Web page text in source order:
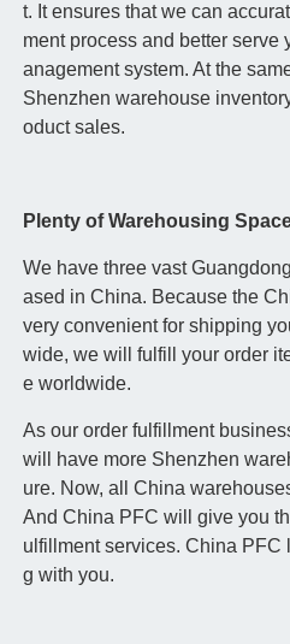
t. It ensures that we can
ment process and better serve
anagement system. At the
Shenzhen warehouse
oduct sales.
Plenty of Warehousing
We have three vast
ased in China. Because the
very convenient for shipping
wide, we will fulfill your order
e worldwide.
As our order fulfillment
will have more Shenzhen
ure. Now, all China
And China PFC will give you
ulfillment services. China PFC
g with you.